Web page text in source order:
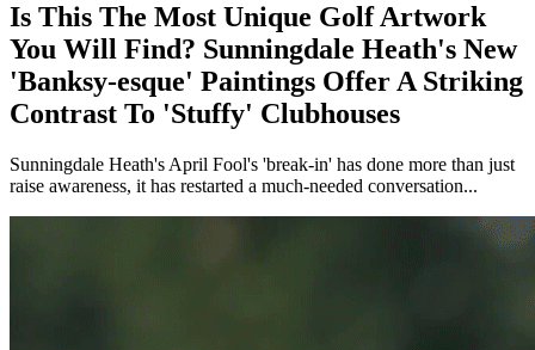
Is This The Most Unique Golf Artwork
You Will Find? Sunningdale Heath's New
'Banksy-esque' Paintings Offer A Striking
Contrast To 'Stuffy' Clubhouses
Sunningdale Heath's April Fool's 'break-in' has done more than just
raise awareness, it has restarted a much-needed conversation...